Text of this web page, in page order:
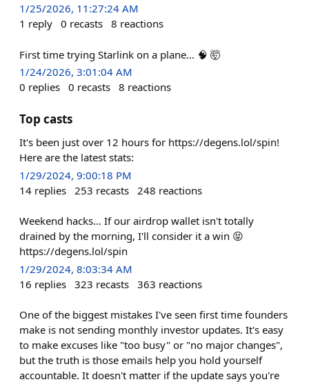
1/25/2026, 11:27:24 AM
1 reply 0 recasts 8 reactions
First time trying Starlink on a plane… 🧠 🤯
1/24/2026, 3:01:04 AM
0 replies 0 recasts 8 reactions
Top casts
It's been just over 12 hours for https://degens.lol/spin!
Here are the latest stats:
1/29/2024, 9:00:18 PM
14 replies 253 recasts 248 reactions
Weekend hacks... If our airdrop wallet isn't totally
drained by the morning, I'll consider it a win 😝
https://degens.lol/spin
1/29/2024, 8:03:34 AM
16 replies 323 recasts 363 reactions
One of the biggest mistakes I've seen first time founders
make is not sending monthly investor updates. It's easy
to make excuses like "too busy" or "no major changes",
but the truth is those emails help you hold yourself
accountable. It doesn't matter if the update says you're